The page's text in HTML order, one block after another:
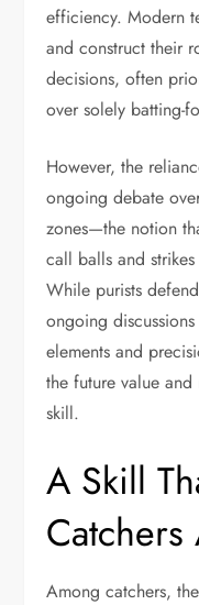
efficiency. Modern
and construct their
decisions, often
over solely batting-
However, the
ongoing debate
zones—the notion
call balls and
While purists
ongoing
elements and
the future value
skill.
A Skill
Catchers
Among catchers,